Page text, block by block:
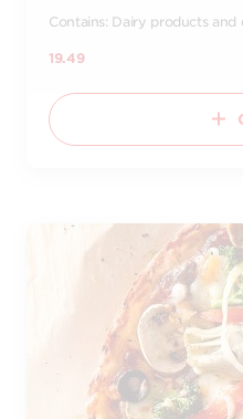
Contains: Dairy products and
19.49